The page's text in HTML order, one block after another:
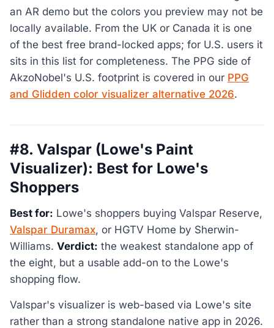
an AR demo but the colors you preview may not be
locally available. From the UK or Canada it is one
of the best free brand-locked apps; for U.S. users it
sits in this list for completeness. The PPG side of
AkzoNobel's U.S. footprint is covered in our PPG
and Glidden color visualizer alternative 2026.
#8. Valspar (Lowe's Paint
Visualizer): Best for Lowe's
Shoppers
Best for: Lowe's shoppers buying Valspar Reserve,
Valspar Duramax, or HGTV Home by Sherwin-
Williams. Verdict: the weakest standalone app of
the eight, but a usable add-on to the Lowe's
shopping flow.
Valspar's visualizer is web-based via Lowe's site
rather than a strong standalone native app in 2026.